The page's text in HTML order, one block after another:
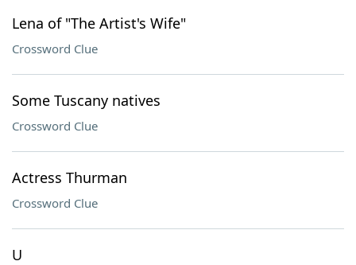
Lena of "The Artist's Wife"
Crossword Clue
Some Tuscany natives
Crossword Clue
Actress Thurman
Crossword Clue
U